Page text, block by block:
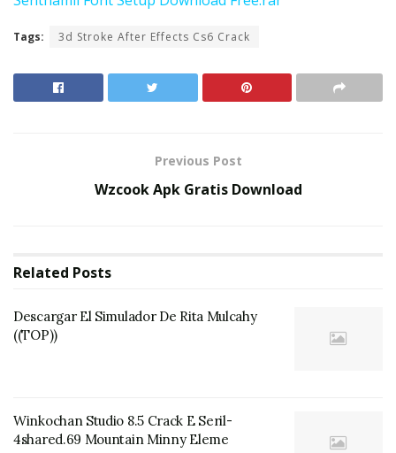
Tags: 3d Stroke After Effects Cs6 Crack
Previous Post
Wzcook Apk Gratis Download
Related Posts
Descargar El Simulador De Rita Mulcahy
((TOP))
Winkochan Studio 8.5 Crack E Seril-
4shared.69 Mountain Minny Eleme